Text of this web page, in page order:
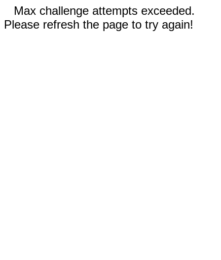
Max challenge attempts exceeded.
Please refresh the page to try again!